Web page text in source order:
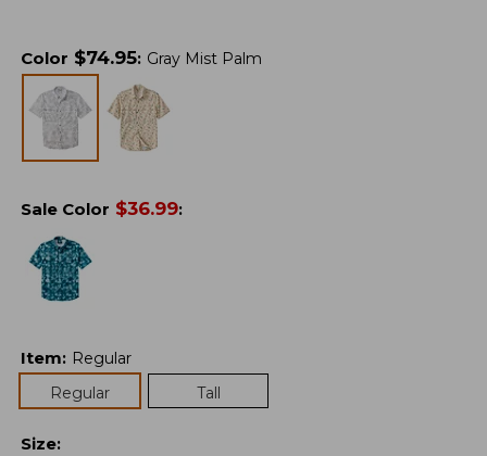
Color $74.95: Gray Mist Palm
Sale Color $36.99:
Item: Regular
Regular
Tall
Size: